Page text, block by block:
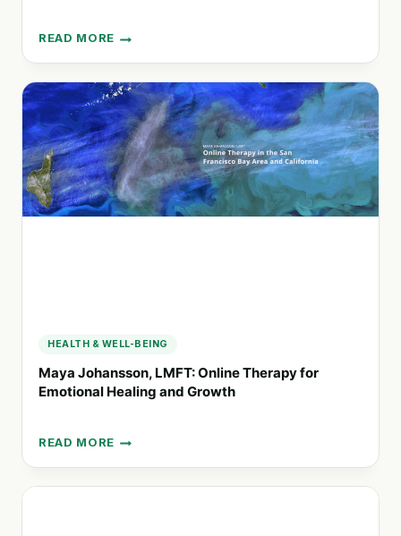
READ MORE
ONLINECASINOSKUWAIT.NET:
PROMOTING
RESPONSIBLE
GAMBLING
AND
ALCOHOL
AWARENESS
HEALTH & WELL-BEING
Maya Johansson, LMFT: Online Therapy for
Emotional Healing and Growth
READ MORE
MAYA
JOHANSSON,
LMFT: